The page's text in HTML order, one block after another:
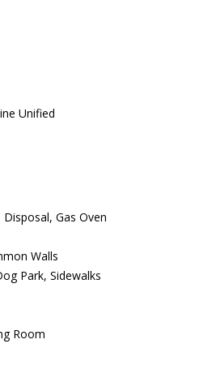
Unified
Gas Oven
Walls
Park, Sidewalks
Room